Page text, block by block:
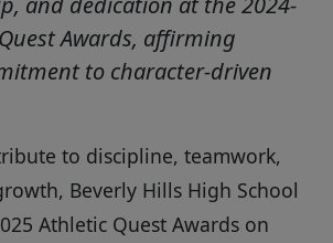
Awards, affirming
to character-driven
to discipline, teamwork,
Beverly Hills High School
Athletic Quest Awards on